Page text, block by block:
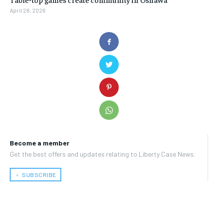
Become a member
Get the best offers and updates relating to Liberty Case News.
﹢ SUBSCRIBE
April 28, 2026